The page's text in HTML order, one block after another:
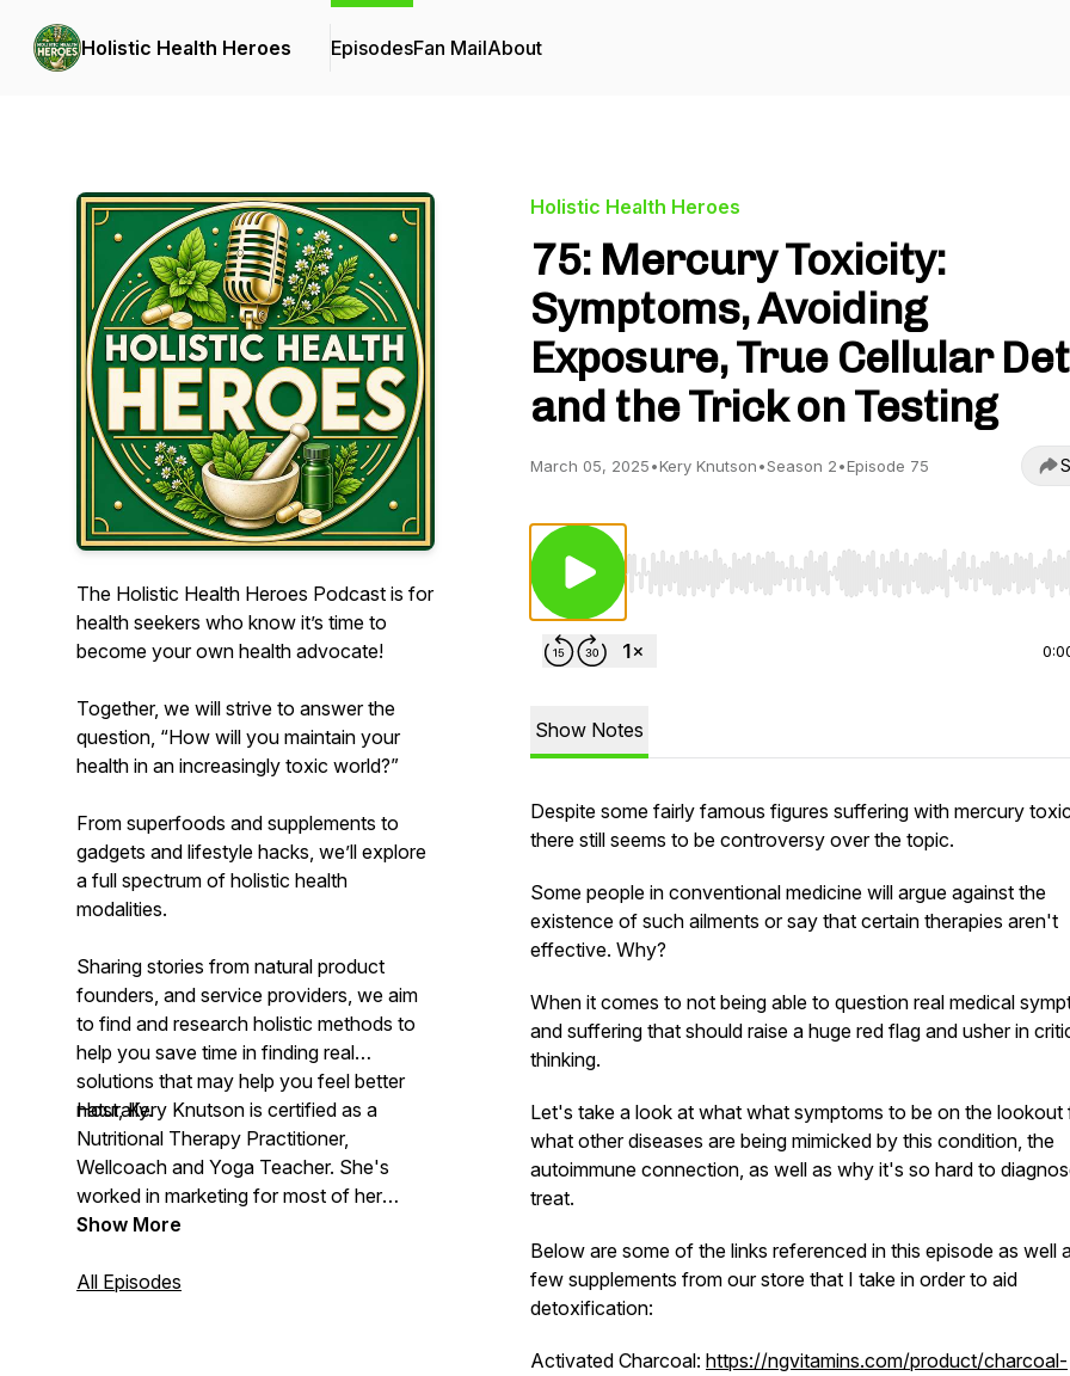
Holistic Health Heroes EpisodesFan MailAbout
The Holistic Health Heroes Podcast is for
health seekers who know it’s time to
become your own health advocate!
Together, we will strive to answer the
question, “How will you maintain your
health in an increasingly toxic world?”
From superfoods and supplements to
gadgets and lifestyle hacks, we’ll explore
a full spectrum of holistic health
modalities.
Sharing stories from natural product
founders, and service providers, we aim
to find and research holistic methods to
help you save time in finding real
solutions that may help you feel better
naturally.
Host, Kery Knutson is certified as a
Nutritional Therapy Practitioner,
Wellcoach and Yoga Teacher. She's
worked in marketing for most of her
career, so she loves storytelling. As co-
Nature’s Garden of Naples, creating a
Show More
All Episodes
Holistic Health Heroes
75: Mercury Toxicity:
Symptoms, Avoiding
Exposure, True Cellular
and the Trick on Testing
March 05, 2025•Kery Knutson•Season 2•Episode 75
Use Left/Right to seek, Home/End to jump to start
Show Notes
Despite some fairly famous figures suffering with mercury
there still seems to be controversy over the topic.
Some people in conventional medicine will argue against the
existence of such ailments or say that certain therapies aren't
effective. Why?
When it comes to not being able to question real medical
and suffering that should raise a huge red flag and usher in
thinking.
Let's take a look at what what symptoms to be on the lookout
what other diseases are being mimicked by this condition, the
autoimmune connection, as well as why it's so hard to
treat.
Below are some of the links referenced in this episode as well
few supplements from our store that I take in order to aid
detoxification:
Activated Charcoal: https://ngvitamins.com/product/charcoal-